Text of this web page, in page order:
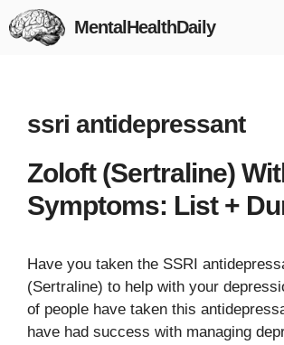
Skip
to
MentalHealthDaily
ssri antidepressant
Zoloft (Sertraline)
Symptoms: List +
Have you taken the SSRI
(Sertraline) to help with your
of people have taken this
have had success with managing